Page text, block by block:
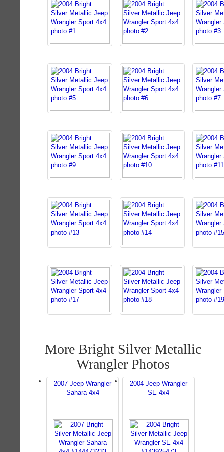
More Bright Silver Metallic
Wrangler Photos
2007 Jeep Wrangler
Sahara 4x4
2004 Jeep Wrangler
SE 4x4